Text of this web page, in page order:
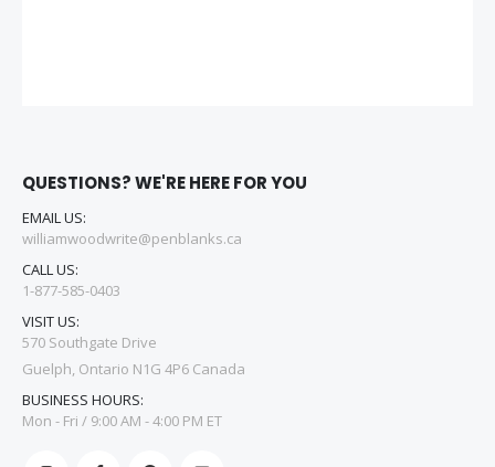
QUESTIONS? WE'RE HERE FOR YOU
EMAIL US:
williamwoodwrite@penblanks.ca
CALL US:
1-877-585-0403
VISIT US:
570 Southgate Drive
Guelph, Ontario N1G 4P6 Canada
BUSINESS HOURS:
Mon - Fri / 9:00 AM - 4:00 PM ET